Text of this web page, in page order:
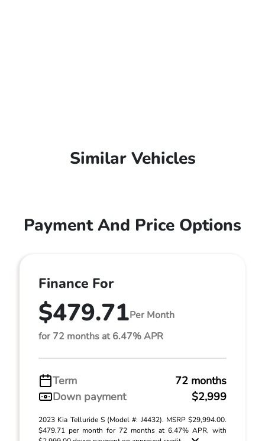
Similar Vehicles
Payment And Price Options
Finance For
$479.71Per Month
for 72 months at 6.47% APR
Term
72 months
Down payment
$2,999
2023 Kia Telluride S (Model #: J4432). MSRP $29,994.00.
$479.71 per month for 72 months at 6.47% APR, with